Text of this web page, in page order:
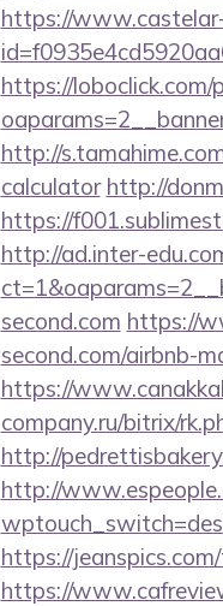
https://
https://loboclick.com/
http://
calculator http://
https://
http://ad.inter-
second.com https://
second.com/airbnb-
https://
company.ru/bitrix/
http://
http://
https://
https://